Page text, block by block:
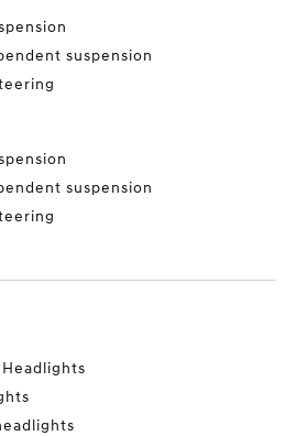
suspension
suspension